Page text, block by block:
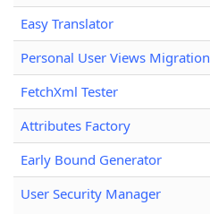
Easy Translator
Personal User Views Migration
FetchXml Tester
Attributes Factory
Early Bound Generator
User Security Manager